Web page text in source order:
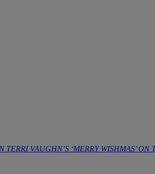
VAUGHN’S ‘MERRY WISHMAS’ ON